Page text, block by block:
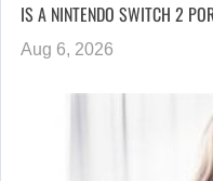
IS A NINTENDO SWITCH 2
Aug 6, 2026